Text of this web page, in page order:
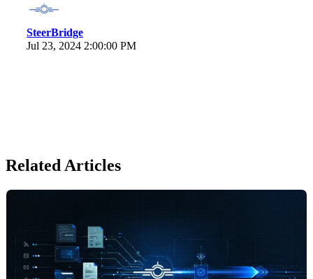
SteerBridge
Jul 23, 2024 2:00:00 PM
Related Articles